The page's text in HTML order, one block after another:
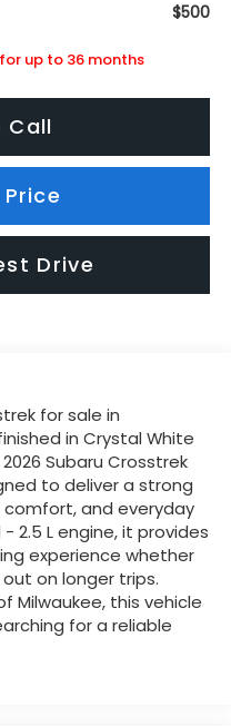
$500
for up to 36 months
Call
Drive
for sale in
in Crystal White
Subaru Crosstrek
to deliver a strong
and everyday
2.5 L engine, it provides
experience whether
on longer trips.
Milwaukee, this vehicle
for a reliable